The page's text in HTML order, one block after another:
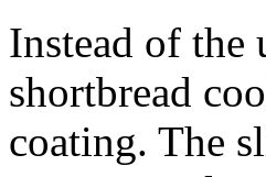
Instead of the
shortbread
coating. The